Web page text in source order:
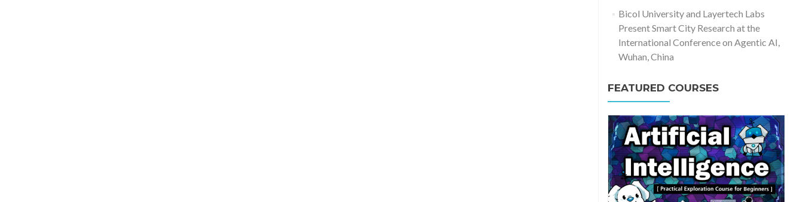
Bicol University and Layertech Labs
Present Smart City Research at the
International Conference on Agentic AI,
Wuhan, China
FEATURED COURSES